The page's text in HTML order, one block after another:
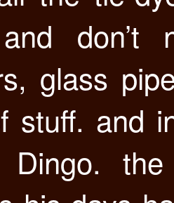
don’t
glass
stuff. and
Dingo.